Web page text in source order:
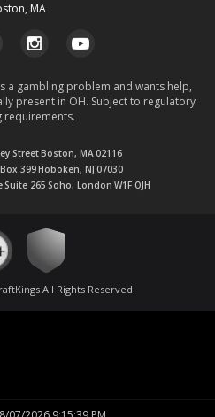
MA
StreetBoston, MA02116
399Hoboken, NJ 07030
Suite 265 Soho, London W1F OJH
a gambling problem and wants help,
present in OH. Subject to regulatory
requirements.
All Rights Reserved.